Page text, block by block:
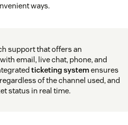
ways.
support that offers an
with email, live chat, phone, and
ticketing systemensures
of the channel used, and
status in real time.